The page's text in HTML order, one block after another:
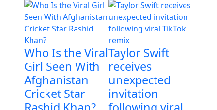
Who Is the Viral
Girl Seen With
Afghanistan
Cricket Star
Taylor Swift
receives
unexpected
invitation